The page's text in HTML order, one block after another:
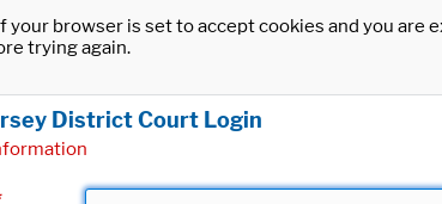
browser is set to accept cookies and you
trying again.
District Court Login